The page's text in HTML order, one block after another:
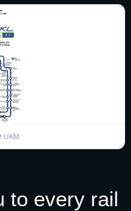
UKM
to every rail